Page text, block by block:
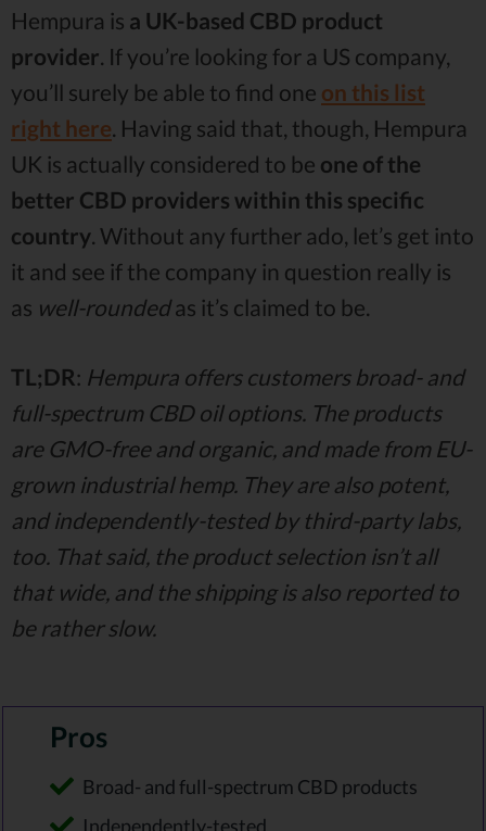
Hempura is a UK-based CBD product
provider. If you’re looking for a US company,
you’ll surely be able to find one on this list
right here. Having said that, though, Hempura
UK is actually considered to be one of the
better CBD providers within this specific
country. Without any further ado, let’s get into
it and see if the company in question really is
as well-roundedas it’s claimed to be.
TL;DR: Hempura offers customers broad- and
full-spectrum CBD oil options. The products
are GMO-free and organic, and made from EU-
grown industrial hemp. They are also potent,
and independently-tested by third-party labs,
too. That said, the product selection isn’t all
that wide, and the shipping is also reported to
be rather slow.
Pros
Broad- and full-spectrum CBD products
Independently-tested